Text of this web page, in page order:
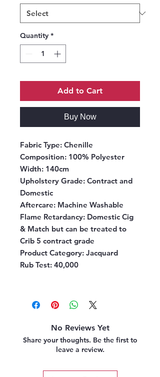
Quantity *
Add to Cart
Buy Now
Fabric Type: Chenille
Composition: 100% Polyester
Width: 140cm
Upholstery Grade: Contract and
Domestic
Aftercare: Machine Washable
Flame Retardancy: Domestic Cig
& Match but can be treated to
Crib 5 contract grade
Product Category: Jacquard
Rub Test: 40,000
No Reviews Yet
Share your thoughts. Be the first to
leave a review.